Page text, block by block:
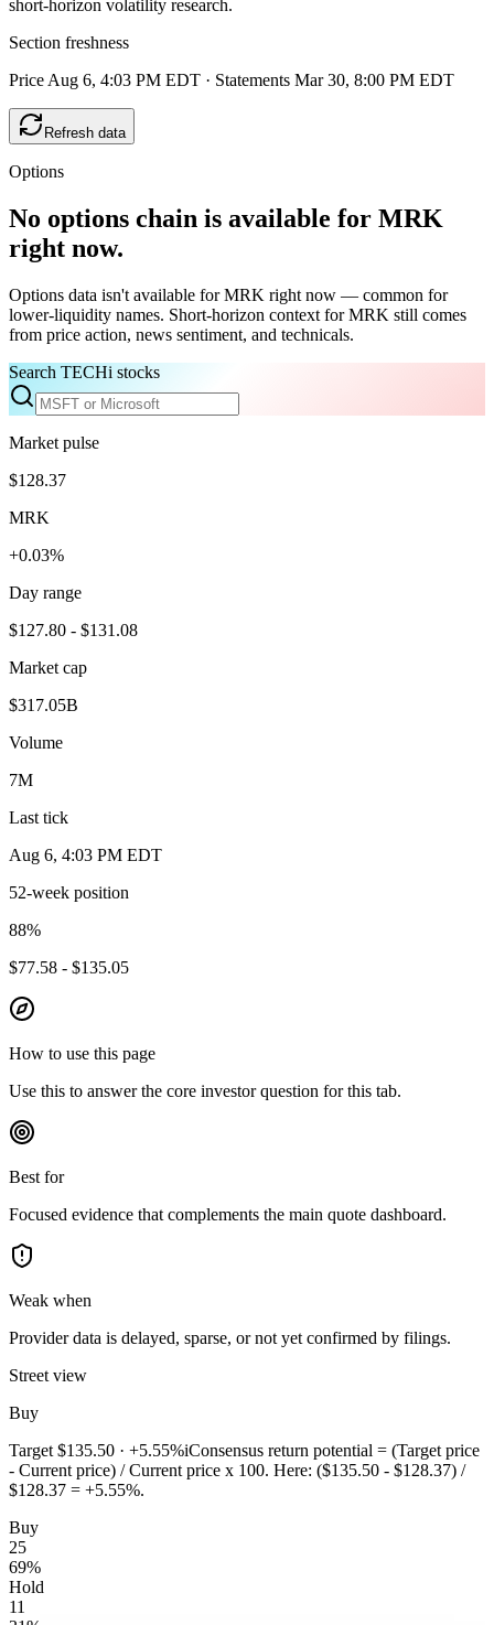
short-horizon volatility research.
Section freshness
Price Aug 6, 4:03 PM EDT · Statements Mar 30, 8:00 PM EDT
Refresh data
Options
No options chain is available for MRK
right now.
Options data isn't available forMRK right now — common for
lower-liquidity names. Short-horizon context forMRK still comes
from price action, news sentiment, and technicals.
Search TECHi stocks
Market pulse
$128.37
MRK
+0.03%
Day range
$127.80 - $131.08
Market cap
$317.05B
Volume
7M
Last tick
Aug 6, 4:03 PM EDT
52-week position
88%
$77.58 - $135.05
How to use this page
Use this to answer the core investor question for this tab.
Best for
Focused evidence that complements the main quote dashboard.
Weak when
Provider data is delayed, sparse, or not yet confirmed by filings.
Street view
Buy
Target $135.50 · +5.55%iConsensus return potential = (Target price
- Current price) / Current price x 100. Here: ($135.50 - $128.37) /
$128.37 = +5.55%.
Buy
25
69%
Hold
11